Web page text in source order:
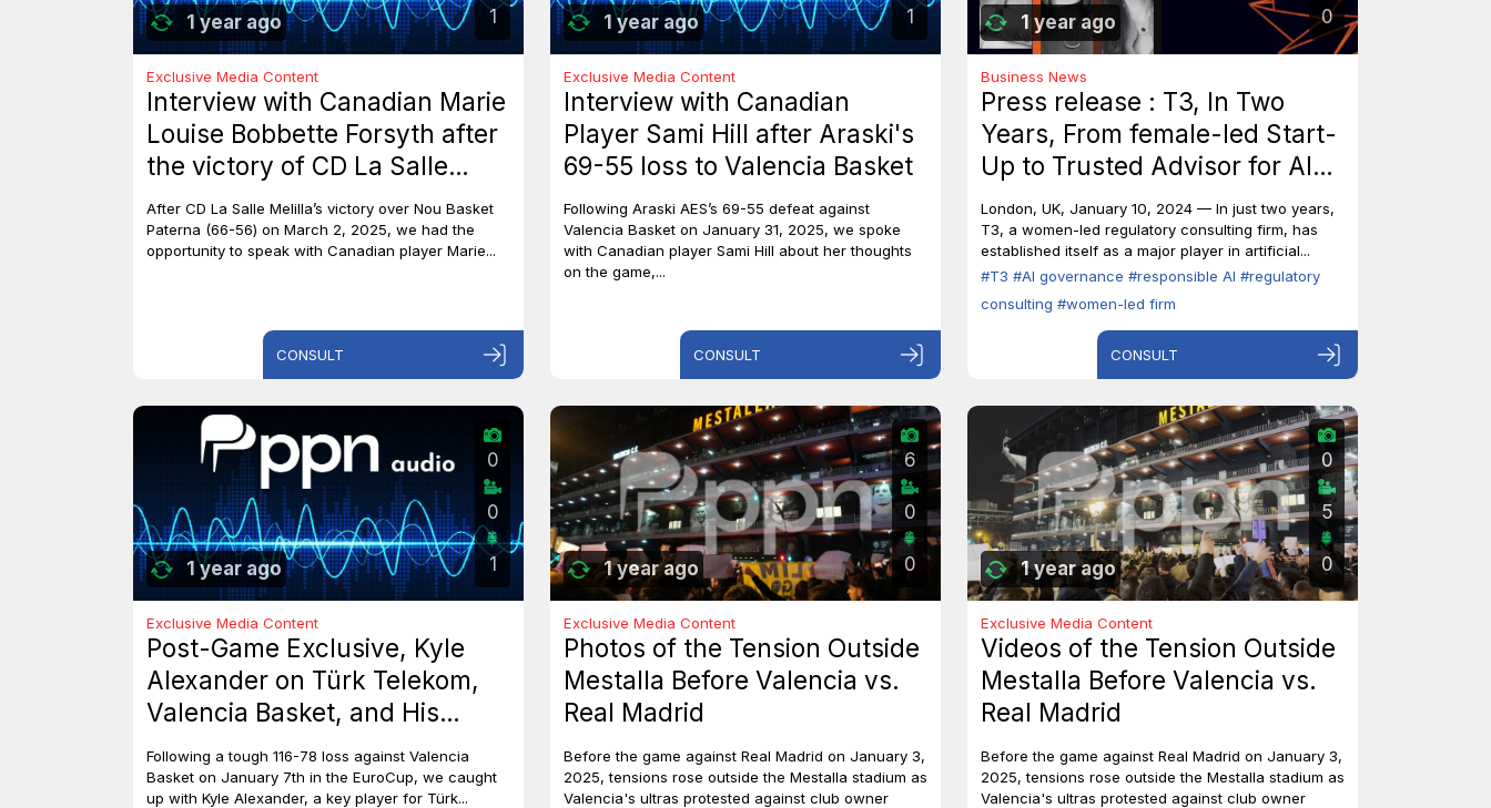
1 year ago 1
Exclusive Media Content
Interview with Canadian Marie
Louise Bobbette Forsyth after
the victory of CD La Salle
Melilla against Nou Basket
Paterna (66-56)
After CD La Salle Melilla’s victory over Nou Basket
Paterna (66-56) on March 2, 2025, we had the
opportunity to speak with Canadian player Marie...
CONSULT
1 year ago 1
Exclusive Media Content
Interview with Canadian
Player Sami Hill after Araski's
69-55 loss to Valencia Basket
Following Araski AES’s 69-55 defeat against
Valencia Basket on January 31, 2025, we spoke
with Canadian player Sami Hill about her thoughts
on the game,...
CONSULT
1 year ago 0
Business News
Press release : T3, In Two
Years, From female-led Start-
Up to Trusted Advisor for AI
Industry Leaders
London, UK, January 10, 2024 — In just two years,
T3, a women-led regulatory consulting firm, has
established itself as a major player in artificial...
#T3 #AI governance #responsible AI #regulatory
consulting #women-led firm
CONSULT
1 year ago
0
0
1
Exclusive Media Content
Post-Game Exclusive, Kyle
Alexander on Türk Telekom,
Valencia Basket, and His
Dreams with Team Canada
Following a tough 116-78 loss against Valencia
Basket on January 7th in the EuroCup, we caught
up with Kyle Alexander, a key player for Türk...
1 year ago
6
0
0
Exclusive Media Content
Photos of the Tension Outside
Mestalla Before Valencia vs.
Real Madrid
Before the game against Real Madrid on January 3,
2025, tensions rose outside the Mestalla stadium as
Valencia's ultras protested against club owner
1 year ago
0
5
0
Exclusive Media Content
Videos of the Tension Outside
Mestalla Before Valencia vs.
Real Madrid
Before the game against Real Madrid on January 3,
2025, tensions rose outside the Mestalla stadium as
Valencia's ultras protested against club owner